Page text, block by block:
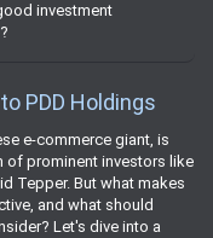
investment
PDD Holdings
e-commerce giant, is
of prominent investors like
Tepper. But what makes
and what should
Let's dive into a